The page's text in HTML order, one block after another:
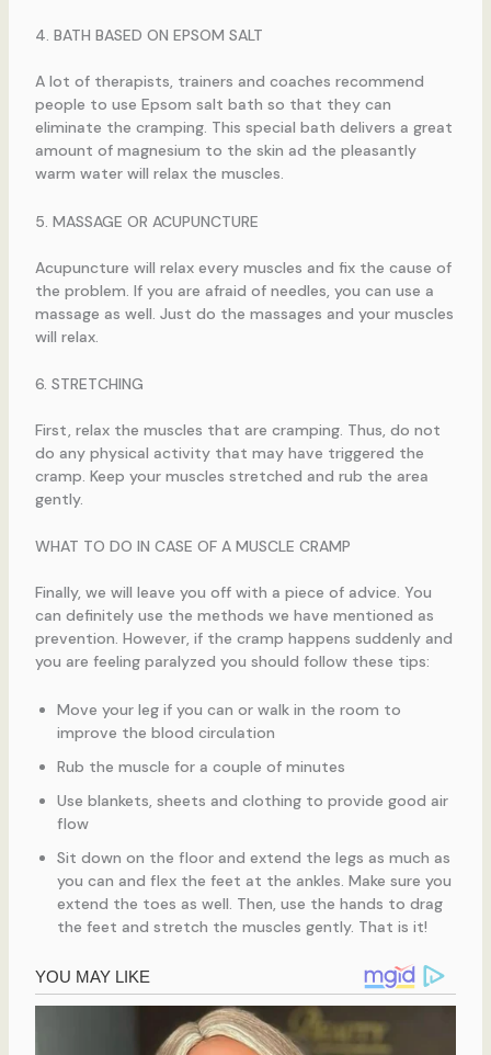
4. BATH BASED ON EPSOM SALT
A lot of therapists, trainers and coaches recommend
people to use Epsom salt bath so that they can
eliminate the cramping. This special bath delivers a great
amount of magnesium to the skin ad the pleasantly
warm water will relax the muscles.
5. MASSAGE OR ACUPUNCTURE
Acupuncture will relax every muscles and fix the cause of
the problem. If you are afraid of needles, you can use a
massage as well. Just do the massages and your muscles
will relax.
6. STRETCHING
First, relax the muscles that are cramping. Thus, do not
do any physical activity that may have triggered the
cramp. Keep your muscles stretched and rub the area
gently.
WHAT TO DO IN CASE OF A MUSCLE CRAMP
Finally, we will leave you off with a piece of advice. You
can definitely use the methods we have mentioned as
prevention. However, if the cramp happens suddenly and
you are feeling paralyzed you should follow these tips:
Move your leg if you can or walk in the room to
improve the blood circulation
Rub the muscle for a couple of minutes
Use blankets, sheets and clothing to provide good air
flow
Sit down on the floor and extend the legs as much as
you can and flex the feet at the ankles. Make sure you
extend the toes as well. Then, use the hands to drag
the feet and stretch the muscles gently. That is it!